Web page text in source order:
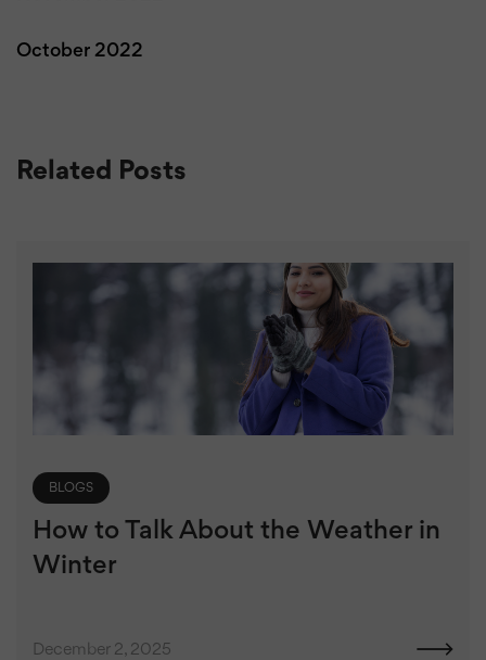
October 2022
Related Posts
BLOGS
How to Talk About the Weather in
Winter
December 2, 2025